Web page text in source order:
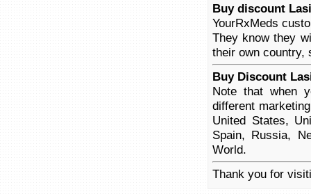
Buy discount
YourRxMeds
They know they
their own country,
Buy Discount
Note that when
different
United States,
Spain, Russia,
World.
Thank you for